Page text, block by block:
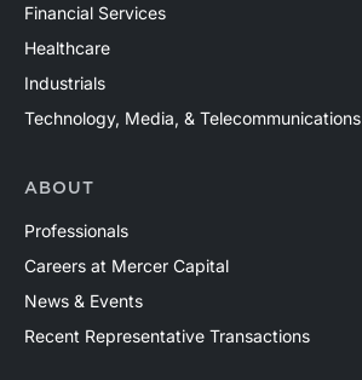
Financial Services
Healthcare
Industrials
Technology, Media, & Telecommunications
ABOUT
Professionals
Careers at Mercer Capital
News & Events
Recent Representative Transactions